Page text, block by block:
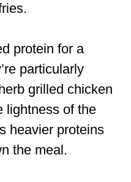
protein for a
particularly
grilled chicken
lightness of the
heavier proteins
the meal.